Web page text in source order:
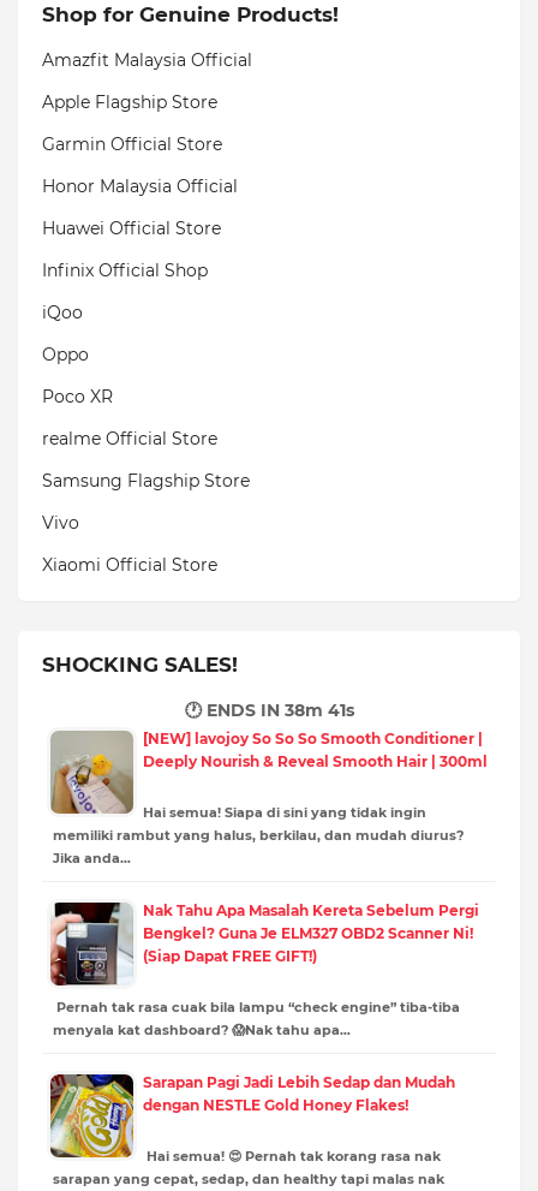
Shop for Genuine Products!
Amazfit Malaysia Official
Apple Flagship Store
Garmin Official Store
Honor Malaysia Official
Huawei Official Store
Infinix Official Shop
iQoo
Oppo
Poco XR
realme Official Store
Samsung Flagship Store
Vivo
Xiaomi Official Store
SHOCKING SALES!
🕐 ENDS IN 38m 39s
[NEW] lavojoy So So So Smooth Conditioner |
Deeply Nourish & Reveal Smooth Hair | 300ml
Hai semua! Siapa di sini yang tidak ingin
memiliki rambut yang halus, berkilau, dan mudah diurus?
Jika anda…
Nak Tahu Apa Masalah Kereta Sebelum Pergi
Bengkel? Guna Je ELM327 OBD2 Scanner Ni!
(Siap Dapat FREE GIFT!)
Pernah tak rasa cuak bila lampu “check engine” tiba-tiba
menyala kat dashboard? 😱Nak tahu apa…
Sarapan Pagi Jadi Lebih Sedap dan Mudah
dengan NESTLE Gold Honey Flakes!
Hai semua! 😍 Pernah tak korang rasa nak
sarapan yang cepat, sedap, dan healthy tapi malas nak